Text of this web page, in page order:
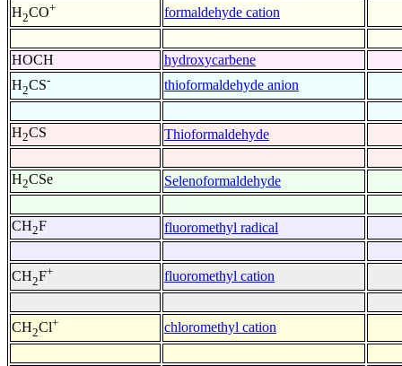
H2CO+ formaldehyde cation
HOCH
hydroxycarbene
H2CS- thioformaldehyde anion
H2CS Thioformaldehyde
H2CSe Selenoformaldehyde
CH2F fluoromethyl radical
CH2F+ fluoromethyl cation
CH2Cl+ chloromethyl cation